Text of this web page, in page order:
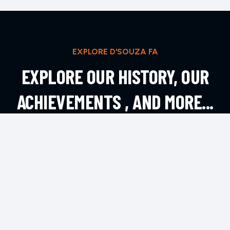
EXPLORE D'SOUZA FA
EXPLORE OUR HISTORY, OUR
ACHIEVEMENTS , AND MORE...